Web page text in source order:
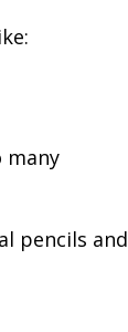
many
pencils and